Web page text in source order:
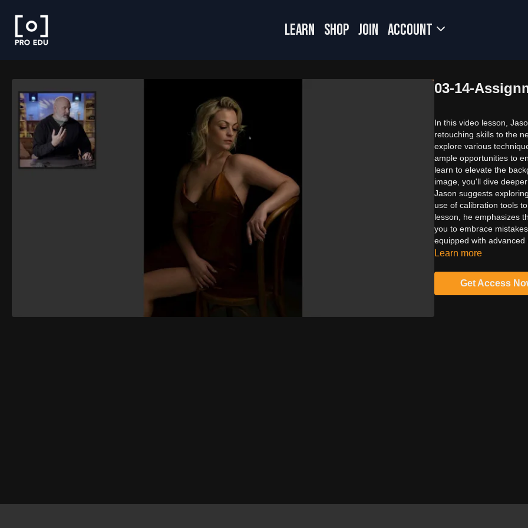
LEARN SHOP JOIN Account
03-14-
In this video lesson,
retouching skills to the
explore various
ample opportunities to
learn to elevate the
image, you'll dive
Jason suggests
use of calibration tools
lesson, he emphasizes
you to embrace
equipped with
Learn more
Get Access